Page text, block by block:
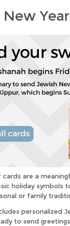
cards are a
holiday symbols
or family
personalized
to send